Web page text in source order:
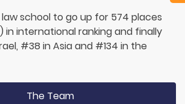
school to go up for 574 places
in international ranking and finally
#38 in Asia and #134 in the
The Team